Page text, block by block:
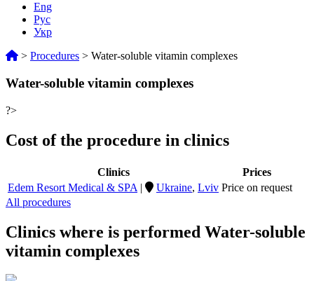
Eng
Рус
Укр
> Procedures > Water-soluble vitamin complexes
Water-soluble vitamin complexes
?>
Cost of the procedure in clinics
Clinics
Prices
Edem Resort Medical & SPA | Ukraine, Lviv Price on request
All procedures
Clinics where is performed Water-soluble
vitamin complexes